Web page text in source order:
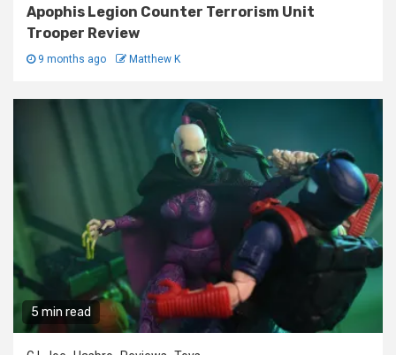
Apophis Legion Counter Terrorism Unit
Trooper Review
9 months ago Matthew K
5 min read